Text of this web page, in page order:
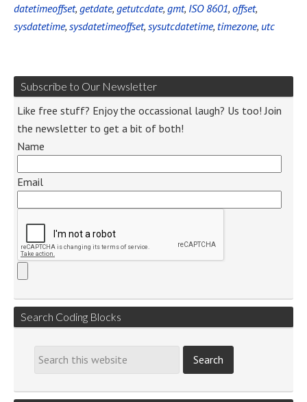
datetimeoffset, getdate, getutcdate, gmt, ISO 8601, offset,
sysdatetime, sysdatetimeoffset, sysutcdatetime, timezone, utc
Subscribe to Our Newsletter
Like free stuff? Enjoy the occassional laugh? Us too! Join
the newsletter to get a bit of both!
Name
Email
Search Coding Blocks